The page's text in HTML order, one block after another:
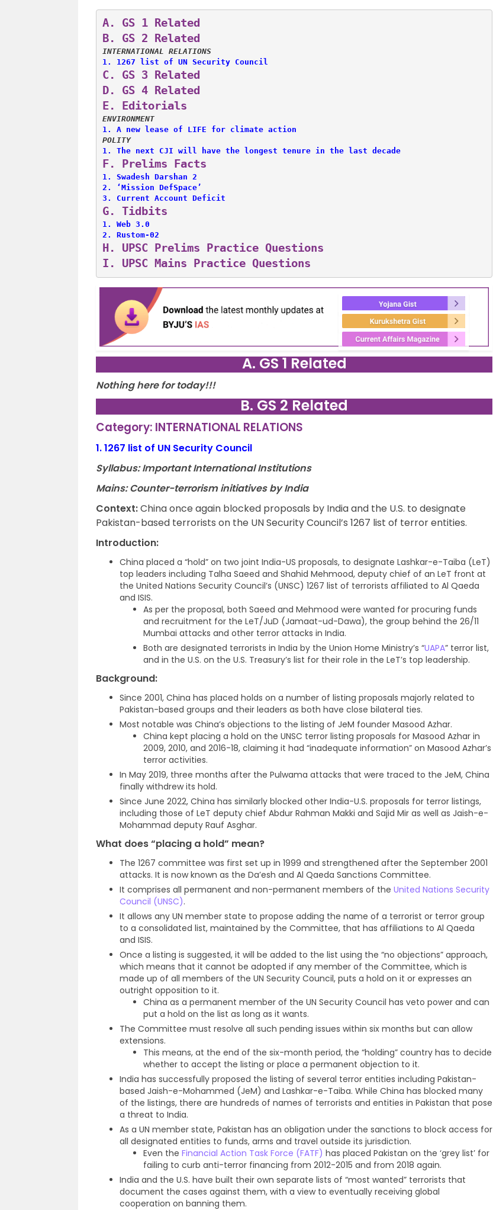
A. GS 1 Related
B. GS 2 Related
INTERNATIONAL RELATIONS
1. 1267 list of UN Security Council
C. GS 3 Related
D. GS 4 Related
E.
Editorials
ENVIRONMENT
1. A new lease of LIFE for climate action
POLITY
1. The next CJI will have the longest tenure in the last decade
F. Prelims Facts
1. Swadesh Darshan 2
2.
‘Mission DefSpace’
3. Current Account Deficit
G. Tidbits
1. Web 3.0
2. Rustom-02
H. UPSC Prelims Practice Questions
I. UPSC Mains Practice Questions
A. GS 1 Related
Nothing here for today!!!
B. GS 2 Related
Category: INTERNATIONAL RELATIONS
1.1267 list of UN Security Council
Syllabus: Important International Institutions
Mains: Counter-terrorism initiatives by India
Context:China once again blocked proposals by India and the U.S. to designate
Pakistan-based terrorists on the UN Security Council’s 1267 list of terror entities.
Introduction:
China placed a “hold” on two joint India-US proposals, to designate Lashkar-e-Taiba (LeT)
top leaders including Talha Saeed and Shahid Mehmood, deputy chief of an LeT front at
the United Nations Security Council’s (UNSC) 1267 list of terrorists affiliated to Al Qaeda
and ISIS.
As per the proposal, both Saeed and Mehmood were wanted for procuring funds
and recruitment for the LeT/JuD (Jamaat-ud-Dawa), the group behind the 26/11
Mumbai attacks and other terror attacks in India.
Both are designated terrorists in India by the Union Home Ministry’s “UAPA” terror list,
and in the U.S. on the U.S. Treasury’s list for their role in the LeT’s top leadership.
Background:
Since 2001, China has placed holds on a number of listing proposals majorly related to
Pakistan-based groups and their leaders as both have close bilateral ties.
Most notable was China’s objections to the listing of JeM founder Masood Azhar.
China kept placing a hold on the UNSC terror listing proposals for Masood Azhar in
2009, 2010, and 2016-18, claiming it had “inadequate information” on Masood Azhar’s
terror activities.
In May 2019, three months after the Pulwama attacks that were traced to the JeM, China
finally withdrew its hold.
Since June 2022, China has similarly blocked other India-U.S. proposals for terror listings,
including those of LeT deputy chief Abdur Rahman Makki and Sajid Mir as well as Jaish-e-
Mohammad deputy Rauf Asghar.
What does “placing a hold” mean?
The 1267 committee was first set up in 1999 and strengthened after the September 2001
attacks. It is now known as the Da’esh and Al Qaeda Sanctions Committee.
It comprises all permanent and non-permanent members of the United Nations Security
Council (UNSC).
It allows any UN member state to propose adding the name of a terrorist or terror group
to a consolidated list, maintained by the Committee, that has affiliations to Al Qaeda
and ISIS.
Once a listing is suggested, it will be added to the list using the “no objections” approach,
which means that it cannot be adopted if any member of the Committee, which is
made up of all members of the UN Security Council, puts a hold on it or expresses an
outright opposition to it.
China as a permanent member of the UN Security Council has veto power and can
put a hold on the list as long as it wants.
The Committee must resolve all such pending issues within six months but can allow
extensions.
This means, at the end of the six-month period, the “holding” country has to decide
whether to accept the listing or place a permanent objection to it.
India has successfully proposed the listing of several terror entities including Pakistan-
based Jaish-e-Mohammed (JeM) and Lashkar-e-Taiba. While China has blocked many
of the listings, there are hundreds of names of terrorists and entities in Pakistan that pose
a threat to India.
As a UN member state, Pakistan has an obligation under the sanctions to block access for
all designated entities to funds, arms and travel outside its jurisdiction.
Even the Financial Action Task Force (FATF) has placed Pakistan on the ‘grey list’ for
failing to curb anti-terror financing from 2012-2015 and from 2018 again.
India and the U.S. have built their own separate lists of “most wanted” terrorists that
document the cases against them, with a view to eventually receiving global
cooperation on banning them.